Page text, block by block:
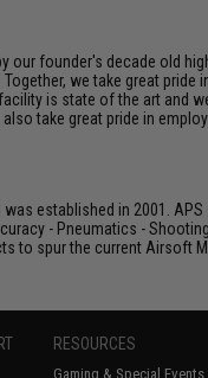
our founder's decade old
we take great
is state of the art and
take great pride in
established in 2001.
- Pneumatics -
to spur the current
RESOURCES
Gaming & Special Events